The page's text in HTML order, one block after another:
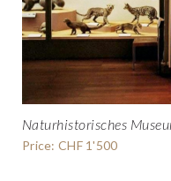
Naturhistorisches
Price: CHF 1'500